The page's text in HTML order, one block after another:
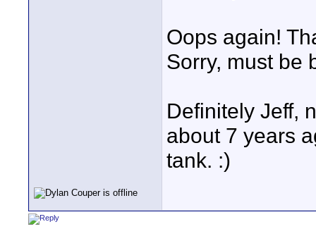
Oops again!
Sorry, must be
Definitely Jeff,
about 7 years
tank. :)